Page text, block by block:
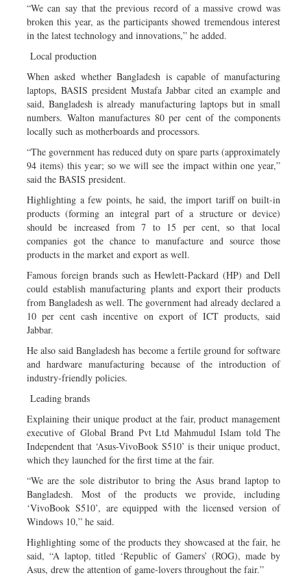
“We can say that the previous record of a massive crowd was
broken this year, as the participants showed tremendous interest
in the latest technology and innovations,” he added.
Local production
When asked whether Bangladesh is capable of manufacturing
laptops, BASIS president Mustafa Jabbar cited an example and
said, Bangladesh is already manufacturing laptops but in small
numbers. Walton manufactures 80 per cent of the components
locally such as motherboards and processors.
“The government has reduced duty on spare parts (approximately
94 items) this year; so we will see the impact within one year,”
said the BASIS president.
Highlighting a few points, he said, the import tariff on built-in
products (forming an integral part of a structure or device)
should be increased from 7 to 15 per cent, so that local
companies got the chance to manufacture and source those
products in the market and export as well.
Famous foreign brands such as Hewlett-Packard (HP) and Dell
could establish manufacturing plants and export their products
from Bangladesh as well. The government had already declared a
10 per cent cash incentive on export of ICT products, said
Jabbar.
He also said Bangladesh has become a fertile ground for software
and hardware manufacturing because of the introduction of
industry-friendly policies.
Leading brands
Explaining their unique product at the fair, product management
executive of Global Brand Pvt Ltd Mahmudul Islam told The
Independent that ‘Asus-VivoBook S510’ is their unique product,
which they launched for the first time at the fair.
“We are the sole distributor to bring the Asus brand laptop to
Bangladesh. Most of the products we provide, including
‘VivoBook S510’, are equipped with the licensed version of
Windows 10,” he said.
Highlighting some of the products they showcased at the fair, he
said, “A laptop, titled ‘Republic of Gamers’ (ROG), made by
Asus, drew the attention of game-lovers throughout the fair.”